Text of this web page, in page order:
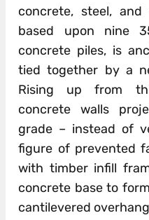
concrete, steel,
based upon nine
concrete piles, is
tied together by a
Rising up from
concrete walls
grade – instead of
figure of prevented
with timber infill
concrete base to
cantilevered